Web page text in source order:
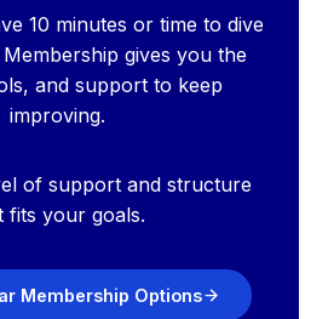
10 minutes or time to dive
gives you the
and support to keep
improving.
of support and structure
fits your goals.
Membership Options